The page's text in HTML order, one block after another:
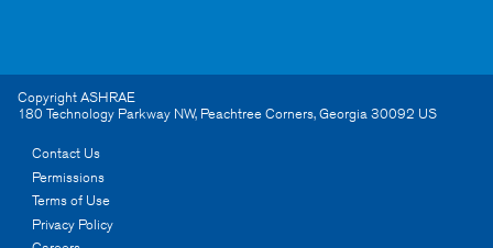
Copyright ASHRAE
180 Technology Parkway NW, Peachtree Corners,Georgia30092 US
Contact Us
Permissions
Terms of Use
Privacy Policy